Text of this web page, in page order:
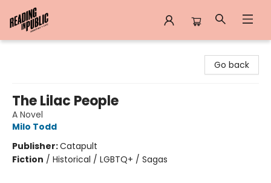
Go back
The Lilac People
A Novel
Milo Todd
Publisher:Catapult
Fiction / Historical / LGBTQ+ / Sagas